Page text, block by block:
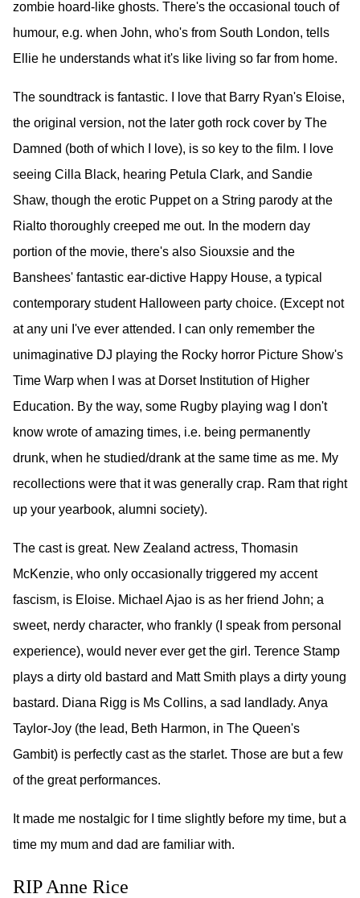
zombie hoard-like ghosts. There's the occasional touch of
humour, e.g. when John, who's from South London, tells
Ellie he understands what it's like living so far from home.
The soundtrack is fantastic. I love that Barry Ryan's Eloise,
the original version, not the later goth rock cover by The
Damned (both of which I love), is so key to the film. I love
seeing Cilla Black, hearing Petula Clark, and Sandie
Shaw, though the erotic Puppet on a String parody at the
Rialto thoroughly creeped me out. In the modern day
portion of the movie, there's also Siouxsie and the
Banshees' fantastic ear-dictive Happy House, a typical
contemporary student Halloween party choice. (Except not
at any uni I've ever attended. I can only remember the
unimaginative DJ playing the Rocky horror Picture Show's
Time Warp when I was at Dorset Institution of Higher
Education. By the way, some Rugby playing wag I don't
know wrote of amazing times, i.e. being permanently
drunk, when he studied/drank at the same time as me. My
recollections were that it was generally crap. Ram that right
up your yearbook, alumni society).
The cast is great. New Zealand actress, Thomasin
McKenzie, who only occasionally triggered my accent
fascism, is Eloise. Michael Ajao is as her friend John; a
sweet, nerdy character, who frankly (I speak from personal
experience), would never ever get the girl. Terence Stamp
plays a dirty old bastard and Matt Smith plays a dirty young
bastard. Diana Rigg is Ms Collins, a sad landlady. Anya
Taylor-Joy (the lead, Beth Harmon, in The Queen's
Gambit) is perfectly cast as the starlet. Those are but a few
of the great performances.
It made me nostalgic for I time slightly before my time, but a
time my mum and dad are familiar with.
RIP Anne Rice